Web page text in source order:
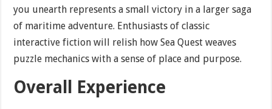
you unearth represents a small victory in a larger saga
of maritime adventure. Enthusiasts of classic
interactive fiction will relish how Sea Quest weaves
puzzle mechanics with a sense of place and purpose.
Overall Experience